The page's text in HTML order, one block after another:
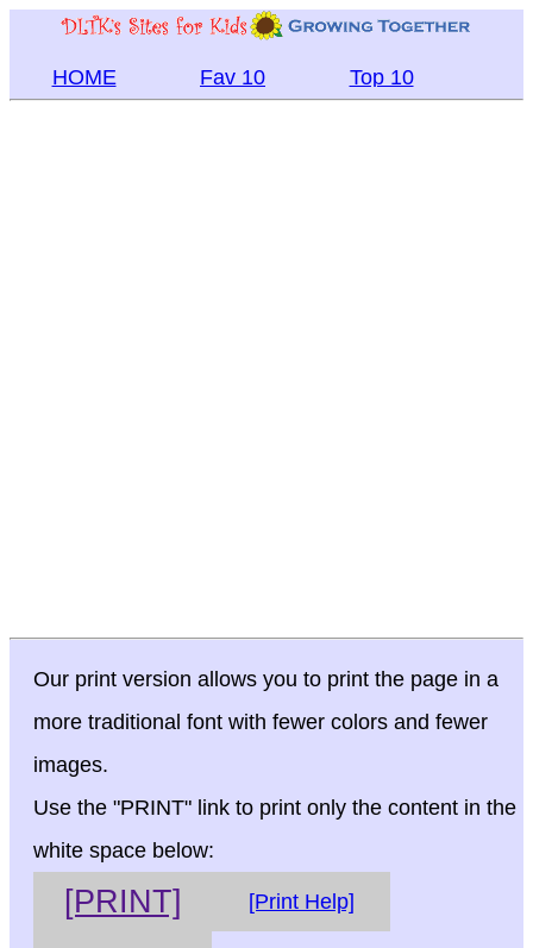
HOME Fav 10 Top 10
Our print version allows you to print the page in a
more traditional font with fewer colors and fewer
images.
Use the "PRINT" link to print only the content in the
white space below:
[PRINT] [Print Help]